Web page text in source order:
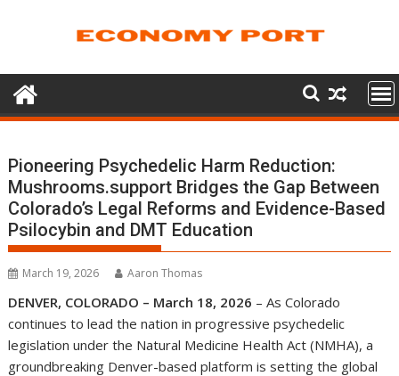
Pioneering Psychedelic Harm Reduction:
Mushrooms.support Bridges the Gap Between
Colorado’s Legal Reforms and Evidence-Based
Psilocybin and DMT Education
March 19, 2026 Aaron Thomas
DENVER, COLORADO – March 18, 2026 – As Colorado
continues to lead the nation in progressive psychedelic
legislation under the Natural Medicine Health Act (NMHA), a
groundbreaking Denver-based platform is setting the global